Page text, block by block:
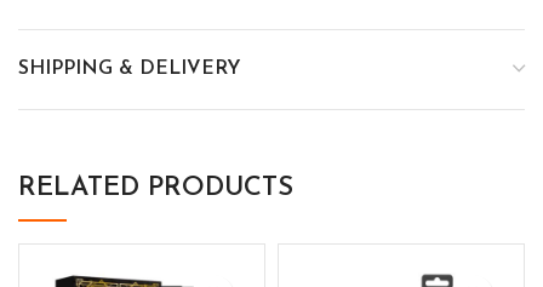
SHIPPING & DELIVERY
RELATED PRODUCTS